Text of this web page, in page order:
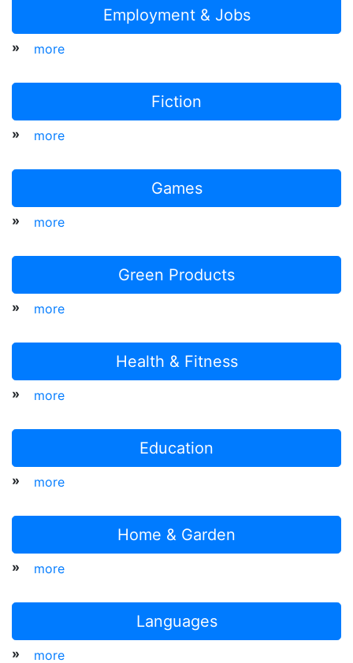
Employment & Jobs
» more
Fiction
» more
Games
» more
Green Products
» more
Health & Fitness
» more
Education
» more
Home & Garden
» more
Languages
» more